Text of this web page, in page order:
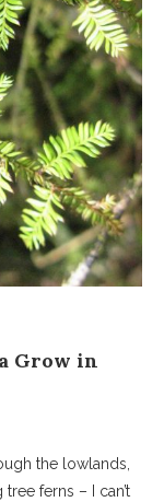
Grow in
the lowlands,
ferns – I can’t